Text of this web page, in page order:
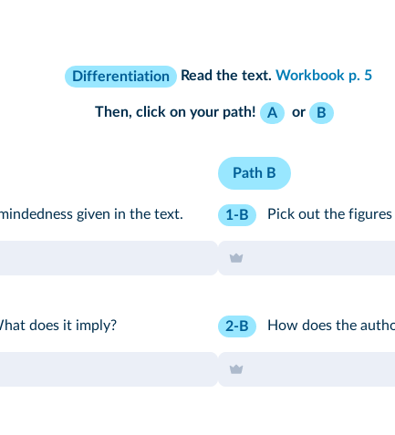
Differentiation Read the text. Workbook p. 5
Then, click on your path! A or B
given in the text.
does it imply?
Path B
1-B Pick out the
2-B How does the